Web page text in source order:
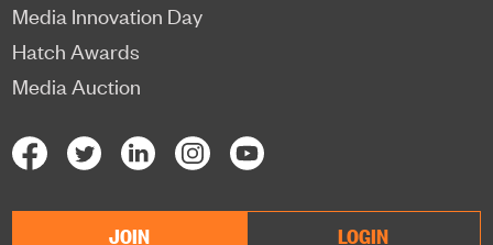
Media Innovation Day
Hatch Awards
Media Auction
JOIN LOGIN